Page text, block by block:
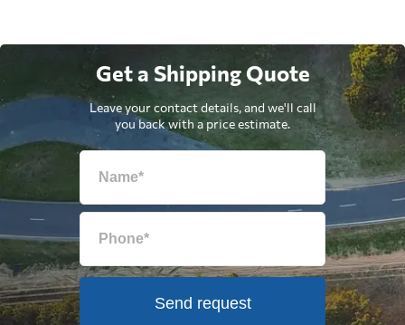
Get a Shipping Quote
Leave your contact details, and we'll call
you back with a price estimate.
Send request